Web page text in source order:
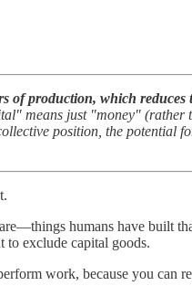
production, which reduces
means just "money" (rather
position, the potential
humans have built
exclude capital goods.
work, because you can